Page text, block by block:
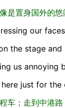
是置身国外的悠
our
the stage
us annoying
just for the
车；走到中港